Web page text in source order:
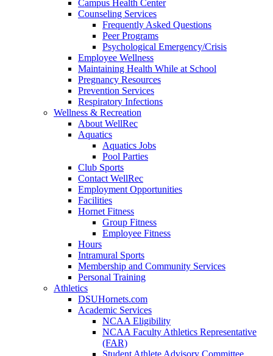
Campus Health Center
Counseling Services
Frequently Asked Questions
Peer Programs
Psychological Emergency/Crisis
Employee Wellness
Maintaining Health While at School
Pregnancy Resources
Prevention Services
Respiratory Infections
Wellness & Recreation
About WellRec
Aquatics
Aquatics Jobs
Pool Parties
Club Sports
Contact WellRec
Employment Opportunities
Facilities
Hornet Fitness
Group Fitness
Employee Fitness
Hours
Intramural Sports
Membership and Community Services
Personal Training
Athletics
DSUHornets.com
Academic Services
NCAA Eligibility
NCAA Faculty Athletics Representative
(FAR)
Student Athlete Advisory Committee